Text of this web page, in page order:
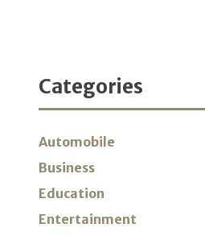
Categories
Automobile
Business
Education
Entertainment